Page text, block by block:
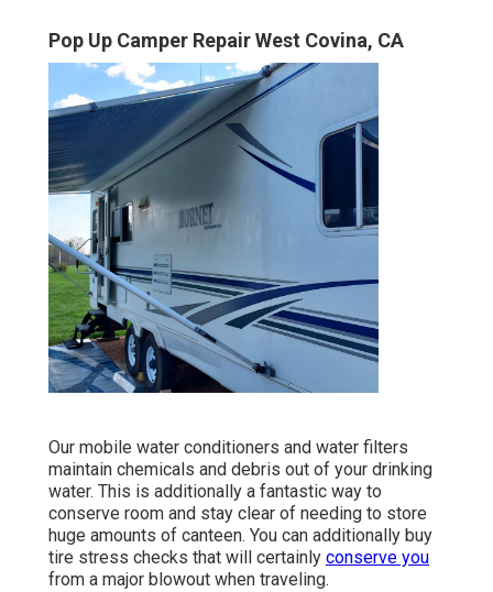
Pop Up Camper Repair West Covina, CA
Our mobile water conditioners and water filters
maintain chemicals and debris out of your drinking
water. This is additionally a fantastic way to
conserve room and stay clear of needing to store
huge amounts of canteen. You can additionally buy
tire stress checks that will certainly conserve you
from a major blowout when traveling.